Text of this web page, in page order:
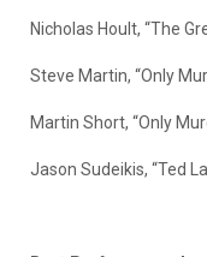
Nicholas Hoult, “The
Steve Martin, “Only
Martin Short, “Only
Jason Sudeikis, “Ted